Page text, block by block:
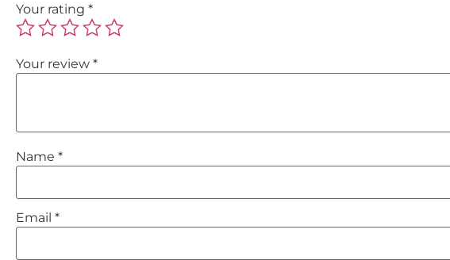
Your rating *
Your review *
Name *
Email *